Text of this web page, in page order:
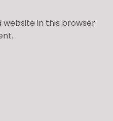
website in this browser